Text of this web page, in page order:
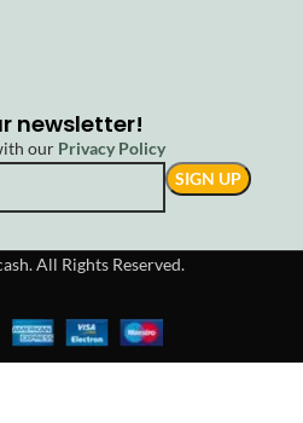
newsletter!
our Privacy Policy
All Rights Reserved.